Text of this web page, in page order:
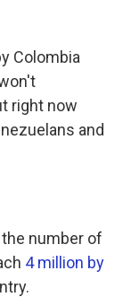
Colombia
right now
and
number of
4 million by